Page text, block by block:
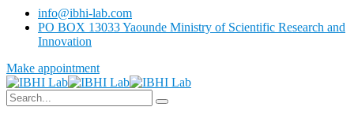
info@ibhi-lab.com
PO BOX 13033 Yaounde Ministry of Scientific Research and
Innovation
Make appointment